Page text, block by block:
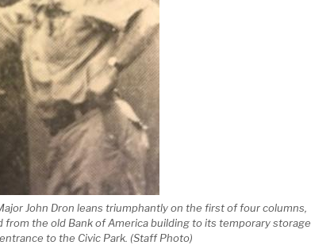
John Dron leans triumphantly on the first of four columns,
from the old Bank of America building to its temporary storage
to the Civic Park. (Staff Photo)